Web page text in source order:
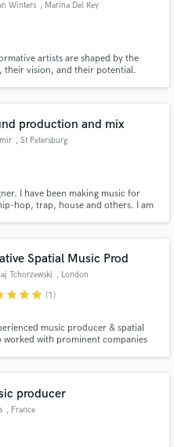
Winters , Marina Del Rey
artists are shaped by the
their vision, and their potential.
production and mix
, St Petersburg
I have been making music for
hop, trap, house and others. I am
Spatial Music Prod
Tchorzewski , London
starstarstar (1)
music producer & spatial
with prominent companies
producer
, France